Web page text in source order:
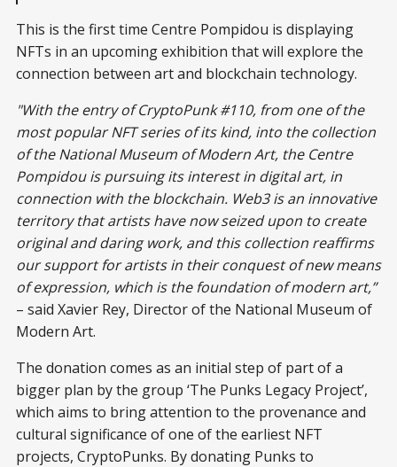
This is the first time Centre Pompidou is displaying
NFTs in an upcoming exhibition that will explore the
connection between art and blockchain technology.
"With the entry of CryptoPunk #110, from one of the
most popular NFT series of its kind, into the collection
of the National Museum of Modern Art, the Centre
Pompidou is pursuing its interest in digital art, in
connection with the blockchain. Web3 is an innovative
territory that artists have now seized upon to create
original and daring work, and this collection reaffirms
our support for artists in their conquest of new means
of expression, which is the foundation of modern art,”
– said Xavier Rey, Director of the National Museum of
Modern Art.
The donation comes as an initial step of part of a
bigger plan by the group ‘The Punks Legacy Project’,
which aims to bring attention to the provenance and
cultural significance of one of the earliest NFT
projects, CryptoPunks. By donating Punks to